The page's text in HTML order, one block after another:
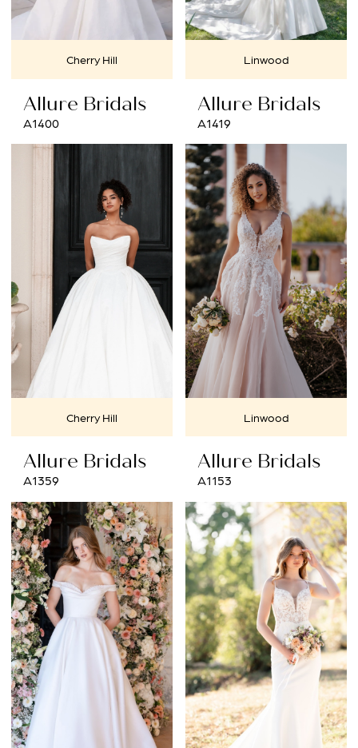
Cherry Hill
Allure Bridals
A1400
Linwood
Allure Bridals
A1419
Cherry Hill
Allure Bridals
A1359
Linwood
Allure Bridals
A1153